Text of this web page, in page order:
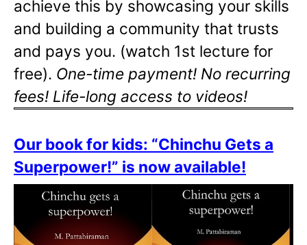
achieve this by showcasing your skills
and building a community that trusts
and pays you. (watch 1st lecture for
free). One-time payment! No recurring
fees! Life-long access to videos!
Our book for kids: “Chinchu Gets a
Superpower!” is now available!